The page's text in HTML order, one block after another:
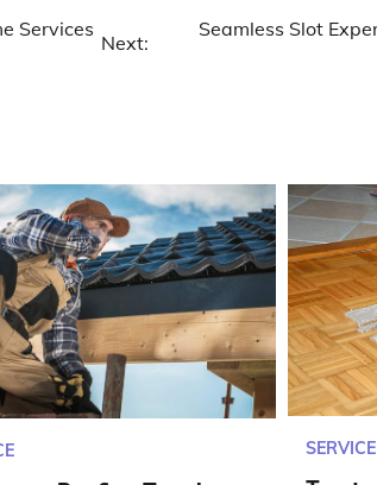
Services
Next:
Seamless Slot
SERVICE